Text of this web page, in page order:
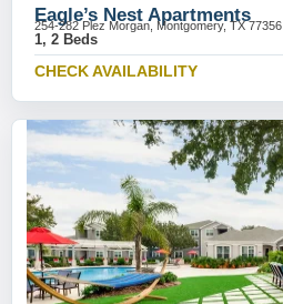
Eagle’s Nest Apartments
254-282 Plez Morgan, Montgomery, TX 77356
1, 2 Beds
CHECK AVAILABILITY